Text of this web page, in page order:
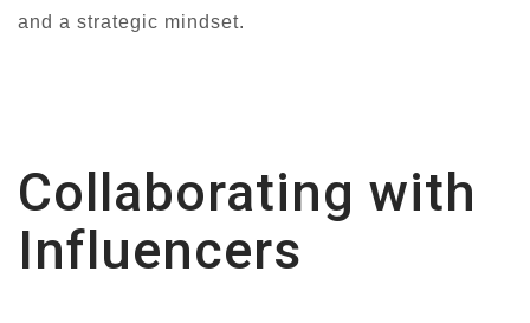
and a strategic mindset.
Collaborating with
Influencers